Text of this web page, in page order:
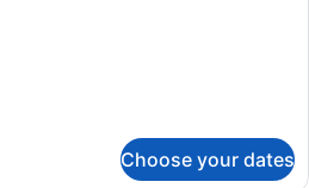
Choose your dates